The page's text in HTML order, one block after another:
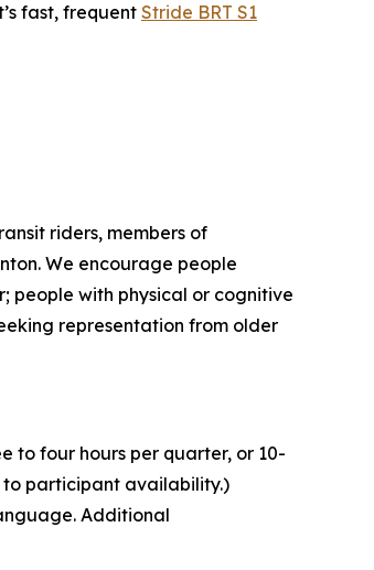
fast, frequent Stride BRT S1
riders, members of
We encourage people
people with physical or cognitive
representation from older
to four hours per quarter, or 10-
to participant availability.)
Additional